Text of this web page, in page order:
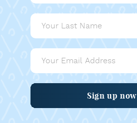
Sign up now